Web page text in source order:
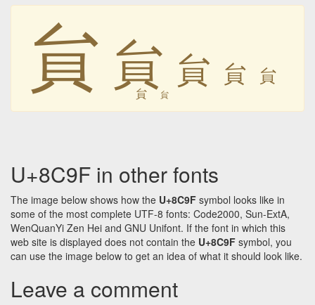
貟 貟 貟 貟 貟
貟 貟
U+8C9F in other fonts
The image below shows how the U+8C9F symbol looks like in
some of the most complete UTF-8 fonts: Code2000, Sun-ExtA,
WenQuanYi Zen Hei and GNU Unifont. If the font in which this
web site is displayed does not contain the U+8C9F symbol, you
can use the image below to get an idea of what it should look like.
Leave a comment